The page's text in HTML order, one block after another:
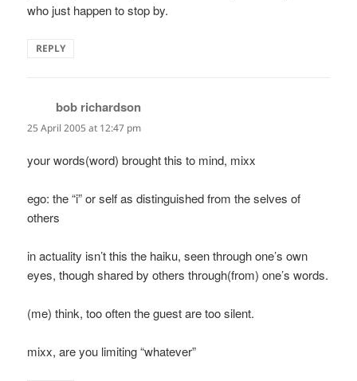
who just happen to stop by.
REPLY
bob richardson
25 April 2005 at 12:47 pm
your words(word) brought this to mind, mixx
ego: the “i” or self as distinguished from the selves of
others
in actuality isn’t this the haiku, seen through one’s own
eyes, though shared by others through(from) one’s words.
(me) think, too often the guest are too silent.
mixx, are you limiting “whatever”